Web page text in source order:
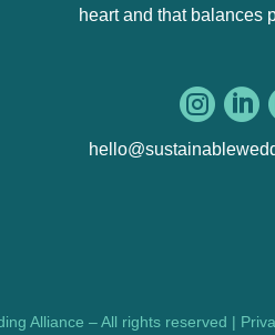
heart and that balances
 
Alliance – All rights reserved |